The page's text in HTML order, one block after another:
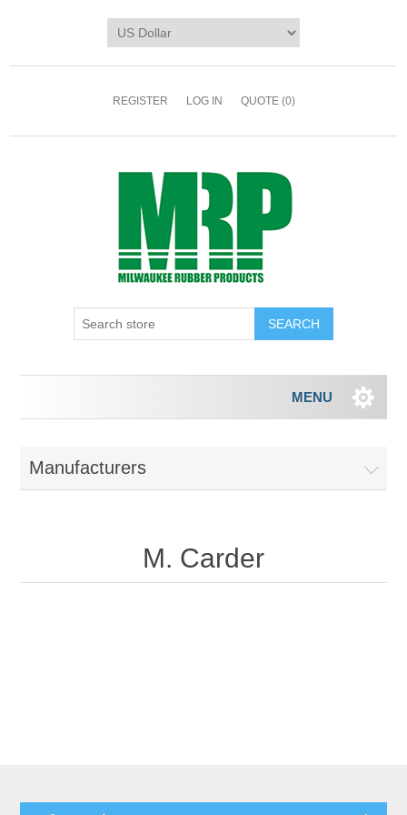
REGISTER LOG IN QUOTE (0)
MENU
Manufacturers
M. Carder